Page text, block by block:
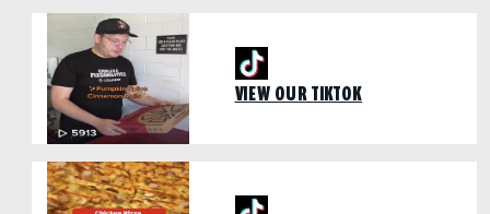
VIEW OUR TIKTOK